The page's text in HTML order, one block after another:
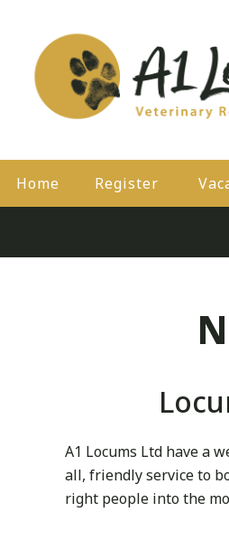
Home Register
A1 Locums Ltd have a
all, friendly service to
right people into the